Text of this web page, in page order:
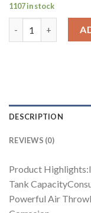
1107 in stock
Uksha Arctic 100 |
DESCRIPTION
REVIEWS (0)
Product
Tank
Powerful Air